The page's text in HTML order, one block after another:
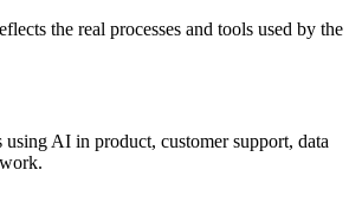
the real processes and tools used by the
using AI in product, customer support, data